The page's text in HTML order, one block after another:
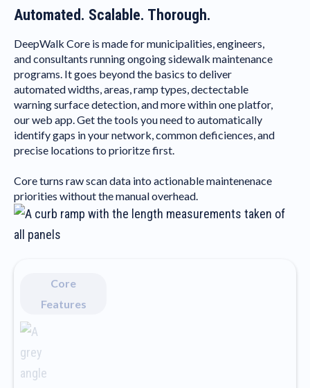
Automated. Scalable. Thorough.
DeepWalk Core is made for municipalities, engineers,
and consultants running ongoing sidewalk maintenance
programs. It goes beyond the basics to deliver
automated widths, areas, ramp types, dectectable
warning surface detection, and more within one platfor,
our web app. Get the tools you need to automatically
identify gaps in your network, common deficiences, and
precise locations to prioritze first.
Core turns raw scan data into actionable maintenenace
priorities without the manual overhead.
Core
Features